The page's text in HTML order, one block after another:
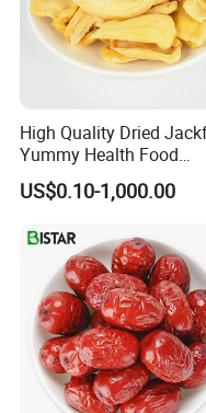
High Quality Dried
Yummy Health Food
Snacks Wholesale Dried
Fruit
US$0.10-1,000.00